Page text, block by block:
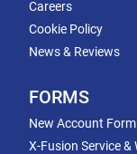
Careers
Cookie Policy
News & Reviews
FORMS
New Account Form
X-Fusion Service